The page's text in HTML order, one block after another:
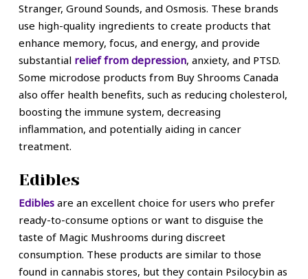
Stranger, Ground Sounds, and Osmosis. These brands
use high-quality ingredients to create products that
enhance memory, focus, and energy, and provide
substantial relief from depression, anxiety, and PTSD.
Some microdose products from Buy Shrooms Canada
also offer health benefits, such as reducing cholesterol,
boosting the immune system, decreasing
inflammation, and potentially aiding in cancer
treatment.
Edibles
Ediblesare an excellent choice for users who prefer
ready-to-consume options or want to disguise the
taste of Magic Mushrooms during discreet
consumption. These products are similar to those
found in cannabis stores, but they contain Psilocybin as